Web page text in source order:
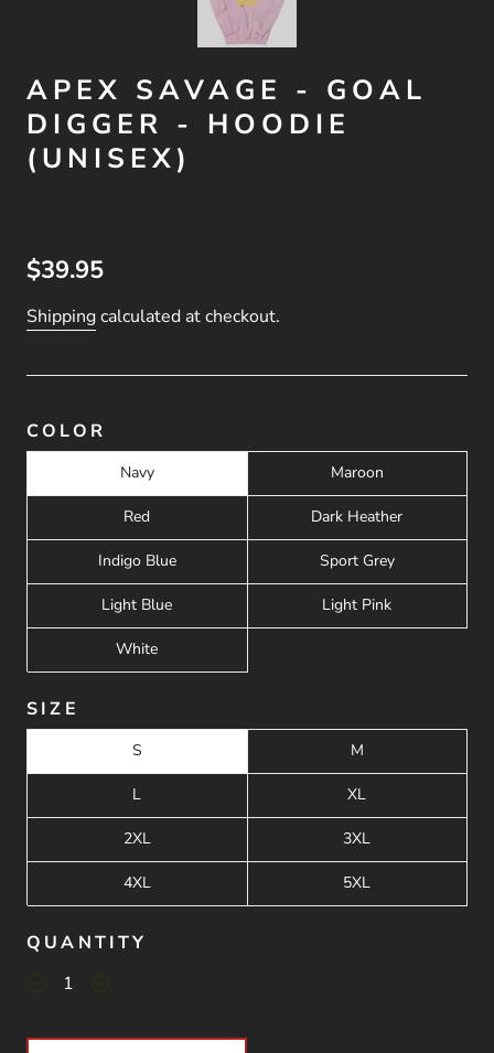
APEX SAVAGE - GOAL
DIGGER - HOODIE
(UNISEX)
$39.95
Shippingcalculated at checkout.
COLOR
Navy Maroon
Red Dark Heather
Indigo Blue Sport Grey
Light Blue Light Pink
White
SIZE
S M
L XL
2XL 3XL
4XL 5XL
QUANTITY